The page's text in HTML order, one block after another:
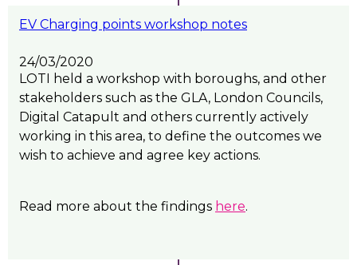
EV Charging points workshop notes
24/03/2020
LOTI held a workshop with boroughs, and other
stakeholders such as the GLA, London Councils,
Digital Catapult and others currently actively
working in this area, to define the outcomes we
wish to achieve and agree key actions.
Read more about the findings here.